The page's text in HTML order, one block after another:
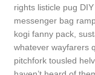
rights listicle pug
messenger bag
kogi fanny pack,
whatever wayfarers
pitchfork tousled